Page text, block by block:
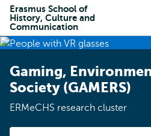
Erasmus School of
History, Culture and
Communication
Gaming,
Society (GAMERS)
ERMeCHS research cluster